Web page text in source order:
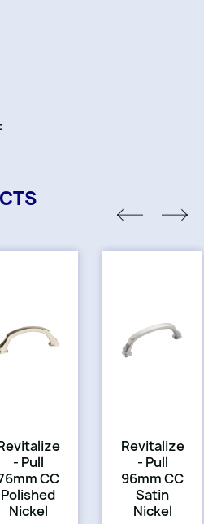
- Pull
CC
Polished
Nickel
Revitalize
- Pull
96mm CC
Satin
Nickel